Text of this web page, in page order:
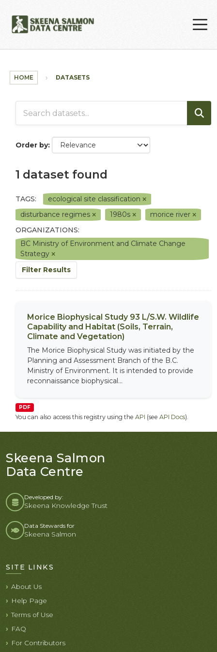
HOME DATASETS
Order by
1 dataset found
TAGS:
ecological site classification
disturbance regimes
1980s
morice river
ORGANIZATIONS:
BC Ministry of Environment and Climate Change
Strategy
Filter Results
Morice Biophysical Study 93 L/S.W. Wildlife
Capability and Habitat (Soils, Terrain,
Climate and Vegetation)
The Morice Biophysical Study was initiated by the
Planning and Assessment Branch of the B.C.
Ministry of Environment. It is intended to provide
reconnaissance biophysical...
PDF
You can also access this registry using the API (see API Docs).
Skeena Salmon
Data Centre
Developed by:
Skeena Knowledge Trust
Data Stewards for
Skeena Salmon
SITE LINKS
About Us
Help Page
Terms of Use
FAQ
For Contributors